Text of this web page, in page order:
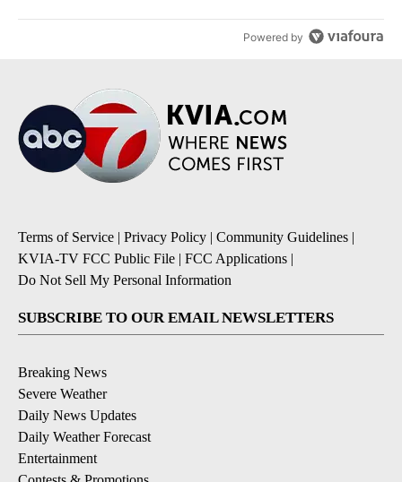
Powered by
Terms of Service | Privacy Policy | Community Guidelines |
KVIA-TV FCC Public File | FCC Applications |
Do Not Sell My Personal Information
SUBSCRIBE TO OUR EMAIL NEWSLETTERS
Breaking News
Severe Weather
Daily News Updates
Daily Weather Forecast
Entertainment